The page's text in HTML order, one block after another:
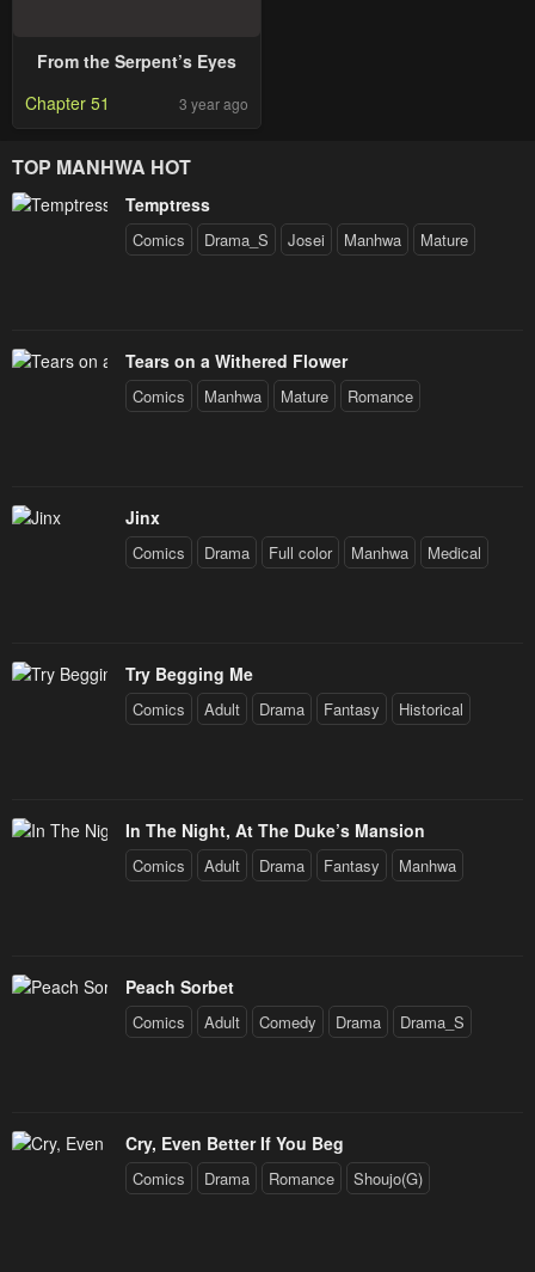
From the Serpent’s Eyes
Chapter 51
3 year ago
TOP MANHWA HOT
Temptress
Comics Drama_S Josei Manhwa Mature
Tears on a Withered Flower
Comics Manhwa Mature Romance
Jinx
Comics Drama Full color Manhwa Medical
Try Begging Me
Comics Adult Drama Fantasy Historical
In The Night, At The Duke’s Mansion
Comics Adult Drama Fantasy Manhwa
Peach Sorbet
Comics Adult Comedy Drama Drama_S
Cry, Even Better If You Beg
Comics Drama Romance Shoujo(G)